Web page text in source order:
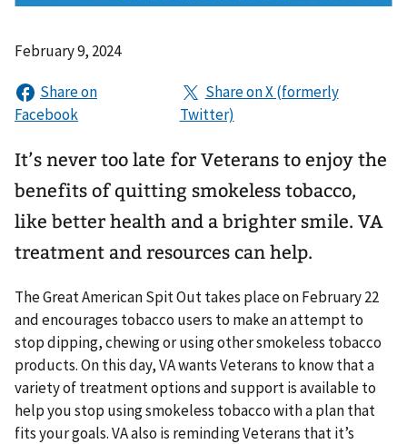
February 9, 2024
It’s never too late for Veterans to enjoy the
benefits of quitting smokeless tobacco,
like better health and a brighter smile. VA
treatment and resources can help.
The Great American Spit Out takes place on February 22
and encourages tobacco users to make an attempt to
stop dipping, chewing or using other smokeless tobacco
products. On this day, VA wants Veterans to know that a
variety of treatment options and support is available to
help you stop using smokeless tobacco with a plan that
fits your goals. VA also is reminding Veterans that it’s